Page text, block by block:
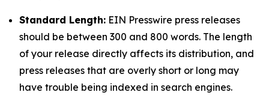
Standard Length: EIN Presswire press releases
should be between 300 and 800 words. The length
of your release directly affects its distribution, and
press releases that are overly short or long may
have trouble being indexed in search engines.